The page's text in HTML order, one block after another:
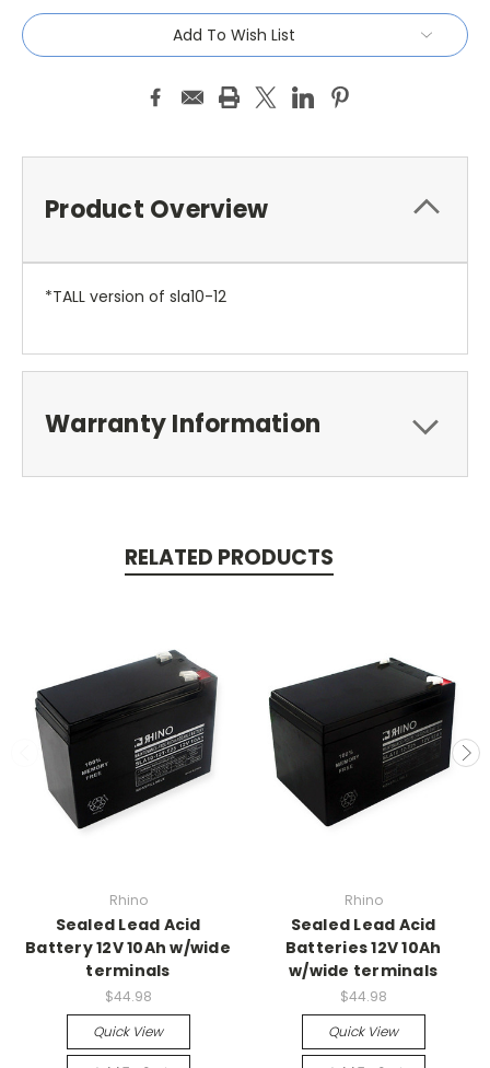
Add To Wish List
Product Overview
*TALL version of sla10-12
Warranty Information
RELATED PRODUCTS
Rhino
Sealed Lead Acid
Battery 12V 10Ah w/wide
terminals
$44.98
Quick View
Rhino
Sealed Lead Acid
Batteries 12V 10Ah
w/wide terminals
$44.98
Quick View